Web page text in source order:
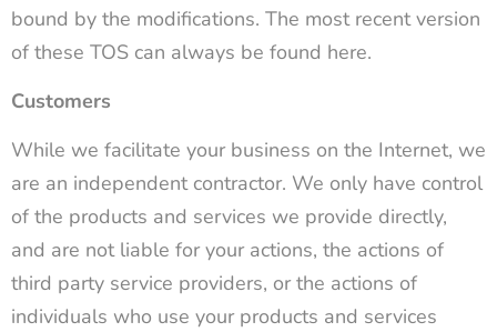
bound by the modifications. The most recent version
of these TOS can always be found here.
Customers
While we facilitate your business on the Internet, we
are an independent contractor. We only have control
of the products and services we provide directly,
and are not liable for your actions, the actions of
third party service providers, or the actions of
individuals who use your products and services